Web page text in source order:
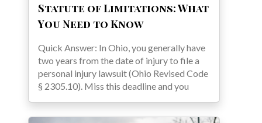
Statute of Limitations: What
You Need to Know
Quick Answer: In Ohio, you generally have
two years from the date of injury to file a
personal injury lawsuit (Ohio Revised Code
§ 2305.10). Miss this deadline and you